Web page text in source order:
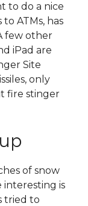
to do a nice
ATMs, has
few other
iPad are
Site
only
fire stinger
of snow
interesting is
tried to